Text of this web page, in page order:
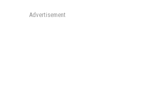
Advertisement